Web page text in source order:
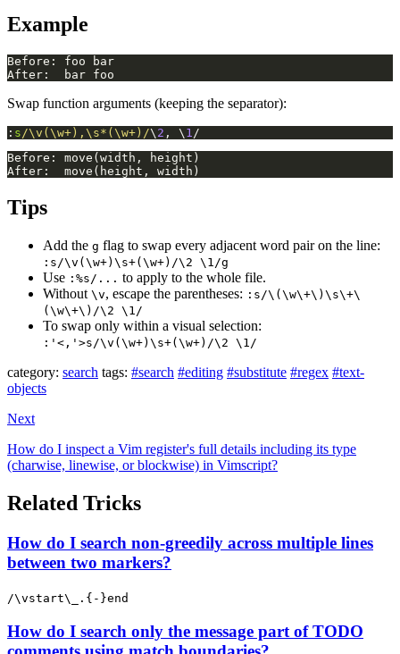
Example
Swap function arguments (keeping the separator):
: s/\v(\w+),\s*(\w+)/\ 2 , \ 1/
Tips
Add the g flag to swap every adjacent word pair on the line:
:s/\v(\w+)\s+(\w+)/\2 \1/g
Use :%s/... to apply to the whole file.
Without \v, escape the parentheses: :s/\(\w\+\)\s\+\
(\w\+\)/\2 \1/
To swap only within a visual selection:
:'<,'>s/\v(\w+)\s+(\w+)/\2 \1/
category: search tags: #search #editing #substitute #regex #text-
objects
Next
How do I inspect a Vim register's full details including its type
(charwise, linewise, or blockwise) in Vimscript?
Related Tricks
How do I search non-greedily across multiple lines
between two markers?
/\vstart\_.{-}end
How do I search only the message part of TODO